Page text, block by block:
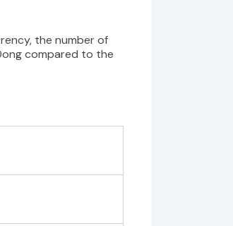
the number of
compared to the